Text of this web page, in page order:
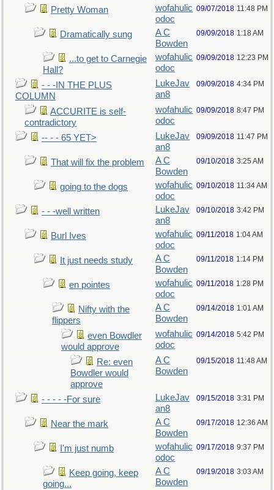
Pretty Woman
wofahulic
odoc
09/07/2018 11:48 PM
Dramatically sung
A C
Bowden
09/09/2018 1:18 AM
...to get to Carnegie
Hall?
wofahulic
odoc
09/09/2018 12:23 PM
- - -IN THE PLUS
COLUMN
LukeJav
an8
09/09/2018 4:34 PM
ACCURITE is self-
contradictory
wofahulic
odoc
09/09/2018 8:47 PM
-- - - 65 YET>
LukeJav
an8
09/09/2018 11:47 PM
That will fix the problem
A C
Bowden
09/10/2018 3:25 AM
going to the dogs
wofahulic
odoc
09/10/2018 11:34 AM
- - -well written
LukeJav
an8
09/10/2018 3:42 PM
Burl Ives
wofahulic
odoc
09/11/2018 1:04 AM
It just needs study
A C
Bowden
09/11/2018 1:14 PM
en pointes
wofahulic
odoc
09/11/2018 1:28 PM
Nifty with the
flippers
A C
Bowden
09/14/2018 1:01 AM
even Bowdler
would approve
wofahulic
odoc
09/14/2018 5:42 PM
Re: even
Bowdler would
approve
A C
Bowden
09/15/2018 11:48 AM
- - - - -For sure
LukeJav
an8
09/15/2018 3:31 PM
Near the mark
A C
Bowden
09/17/2018 12:36 AM
I'm just numb
wofahulic
odoc
09/17/2018 9:37 PM
Keep going, keep
going...
A C
Bowden
09/19/2018 3:03 AM